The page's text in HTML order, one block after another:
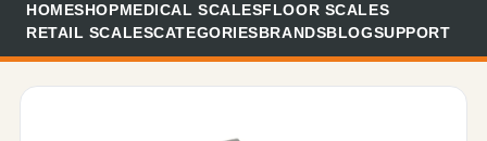
HOMESHOPMEDICAL SCALESFLOOR SCALES
RETAIL SCALESCATEGORIESBRANDSBLOGSUPPORT